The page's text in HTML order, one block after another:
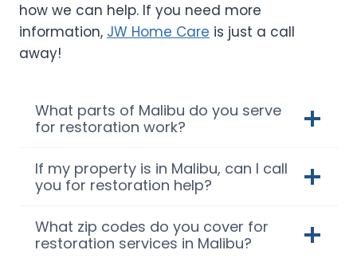
how we can help. If you need more
information, JW Home Care is just a call
away!
What parts of Malibu do you serve
for restoration work?
If my property is in Malibu, can I call
you for restoration help?
What zip codes do you cover for
restoration services in Malibu?